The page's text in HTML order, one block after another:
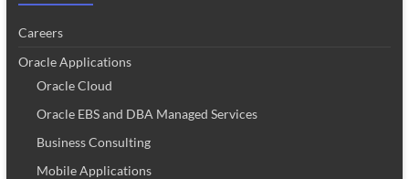
Careers
Oracle Applications
Oracle Cloud
Oracle EBS and DBA Managed Services
Business Consulting
Mobile Applications